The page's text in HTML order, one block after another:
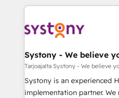
か？ ✓ HubSpot Eliteパート
ード受賞・HUGリーダー ✓
ISO9001:2015 取得 ✓ 400社
状整理の壁打ちなど、構想段
せください。
to accompany companies
transformation journey.
to help you keep winning. What We Do ⚙️ CRM
Data & Content 📈 Sales &
Agent Creation 🔄 Custom
Migration Why 1406 We become part of your team.
Your team learns while we
broke. Built for mid-market
Systony - We believe
Tarjoajalta Systony - We believe
Systony is an experienced
implementation partner.